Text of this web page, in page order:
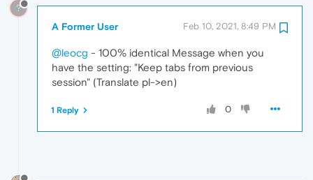
?
A Former User Feb 10, 2021, 8:49 PM
@leocg - 100% identical Message when you
have the setting: "Keep tabs from previous
session" (Translate pl->en)
0
1 Reply